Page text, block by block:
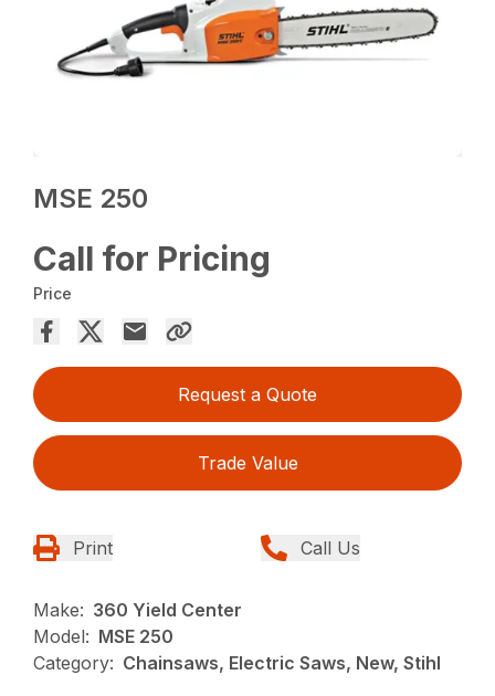
MSE 250
Call for Pricing
Price
Request a Quote
Trade Value
Print Call Us
Make: 360 Yield Center
Model: MSE 250
Category: Chainsaws, Electric Saws, New, Stihl